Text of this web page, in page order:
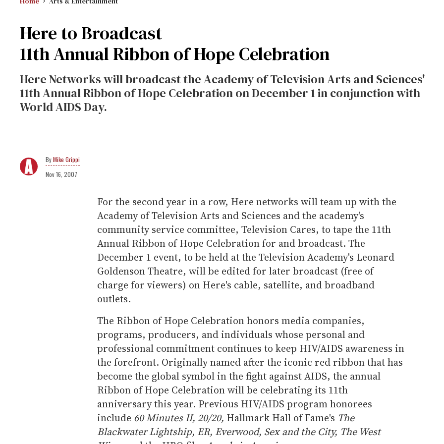
Here to Broadcast
11th Annual Ribbon of Hope Celebration
Here Networks will broadcast the Academy of Television Arts and Sciences'
11th Annual Ribbon of Hope Celebration on December 1 in conjunction with
World AIDS Day.
Mike Grippi
Nov 16, 2007
For the second year in a row, Here networks will team up with the
Academy of Television Arts and Sciences and the academy's
community service committee, Television Cares, to tape the 11th
Annual Ribbon of Hope Celebration for and broadcast. The
December 1 event, to be held at the Television Academy's Leonard
Goldenson Theatre, will be edited for later broadcast (free of
charge for viewers) on Here's cable, satellite, and broadband
outlets.
The Ribbon of Hope Celebration honors media companies,
programs, producers, and individuals whose personal and
professional commitment continues to keep HIV/AIDS awareness in
the forefront. Originally named after the iconic red ribbon that has
become the global symbol in the fight against AIDS, the annual
Ribbon of Hope Celebration will be celebrating its 11th
anniversary this year. Previous HIV/AIDS program honorees
include 60 Minutes II, 20/20, Hallmark Hall of Fame's The
Blackwater Lightship, ER, Everwood, Sex and the City, The West